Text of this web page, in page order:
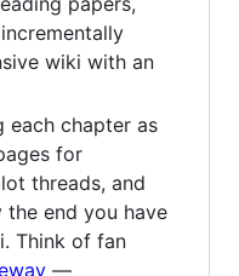
wiki with an
each chapter as
for
threads, and
the end you have
Think of fan
—